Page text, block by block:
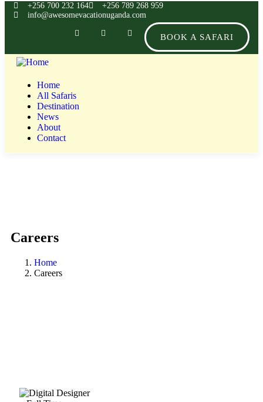
+256 700 232 164
+256 789 268 959
info@awesomevacationuganda.com
BOOK A SAFARI
Home
All Safaris
Destination
News
About
Contact
Careers
Home
Careers